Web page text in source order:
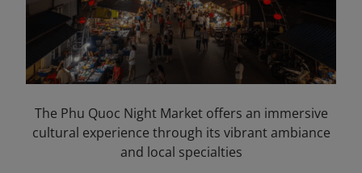
The Phu Quoc Night Market offers an immersive
cultural experience through its vibrant ambiance
and local specialties